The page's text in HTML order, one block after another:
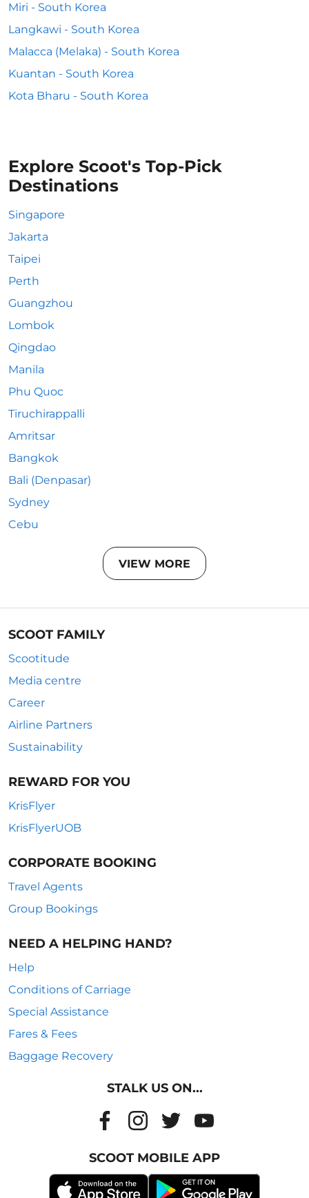
Miri - South Korea
Langkawi - South Korea
Malacca (Melaka) - South Korea
Kuantan - South Korea
Kota Bharu - South Korea
Explore Scoot's Top-Pick
Destinations
Singapore
Jakarta
Taipei
Perth
Guangzhou
Lombok
Qingdao
Manila
Phu Quoc
Tiruchirappalli
Amritsar
Bangkok
Bali (Denpasar)
Sydney
Cebu
VIEW MORE
SCOOT FAMILY
Scootitude
Media centre
Career
Airline Partners
Sustainability
REWARD FOR YOU
KrisFlyer
KrisFlyerUOB
CORPORATE BOOKING
Travel Agents
Group Bookings
NEED A HELPING HAND?
Help
Conditions of Carriage
Special Assistance
Fares & Fees
Baggage Recovery
STALK US ON...
SCOOT MOBILE APP